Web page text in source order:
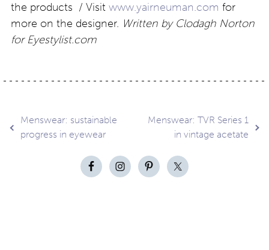
the products / Visit www.yairneuman.com for
more on the designer. Written by Clodagh Norton
for Eyestylist.com
Post
navigation
Menswear: sustainable
progress in eyewear
Menswear: TVR Series 1
in vintage acetate